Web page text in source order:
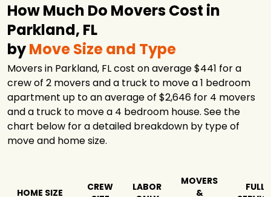
Movers
Hercules Moving
Solutions
$5,351
America's
$5,356 5.25 hours
My Move Price $5,364
-
Solomon & Sons
Relocation
How Much Do Movers Cost in
Parkland, FL
byMove Size and Type
Movers in Parkland, FL cost on average $441 for a
crew of 2 movers and a truck to move a 1 bedroom
apartment up to an average of $2,646 for 4 movers
and a truck to move a 4 bedroom house. See the
chart below for a detailed breakdown by type of
move and home size.
HOME SIZE
CREW
LABOR
MOVERS
&
FULL